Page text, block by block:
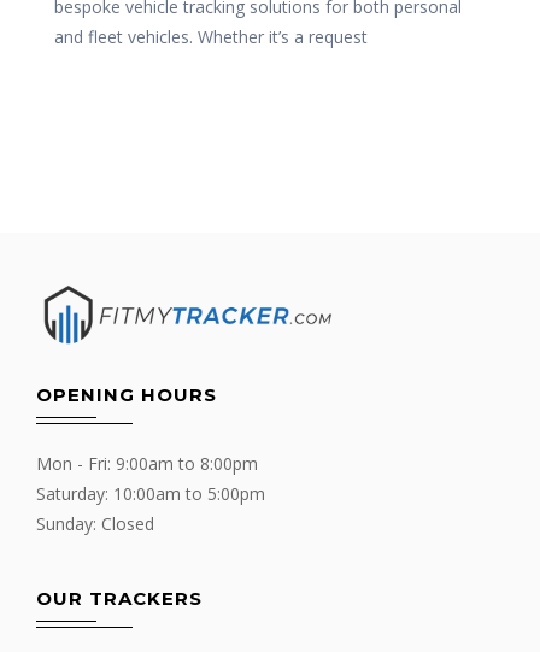
bespoke vehicle tracking solutions for both personal
and fleet vehicles. Whether it’s a request
OPENING HOURS
Mon - Fri: 9:00am to 8:00pm
Saturday: 10:00am to 5:00pm
Sunday: Closed
OUR TRACKERS